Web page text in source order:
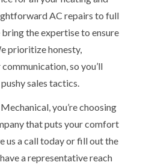
AC repairs to full
the expertise to ensure
prioritize honesty,
so you’ll
sales tactics.
you’re choosing
that puts your comfort
us a call today or fill out the
a representative reach